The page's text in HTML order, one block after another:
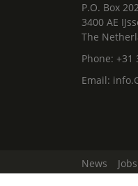
P.O. Box
3400 AE
The
Phone: +31
Email:
News Jobs
Change